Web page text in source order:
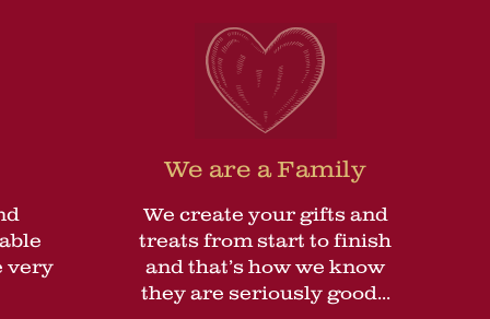
very
We are a Family
We create your gifts and
treats from start to finish
and that’s how we know
they are seriously good...